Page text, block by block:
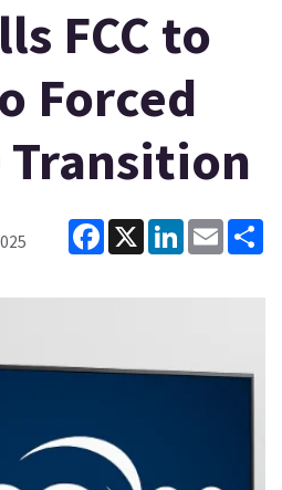
FCC to
Forced
Transition
Facebook
X LinkedInEmail